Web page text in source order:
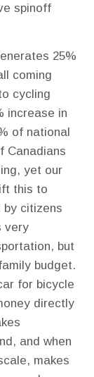
spinoff
25%
coming
cycling
increase in
of national
Canadians
yet our
this to
by citizens
very
but
budget​.
for bicycle
directly
and when
makes